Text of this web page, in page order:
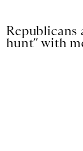
Republicans
hunt” with